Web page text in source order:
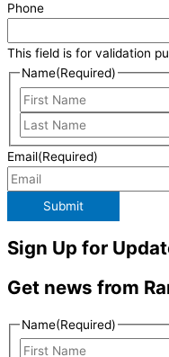
Phone
This field is for validation
Name(Required)
Email(Required)
Submit
Sign Up for
Get news from
Name(Required)